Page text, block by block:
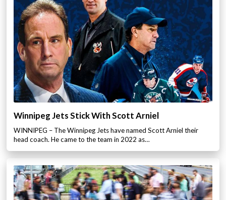
Winnipeg Jets Stick With Scott Arniel
WINNIPEG – The Winnipeg Jets have named Scott Arniel their
head coach. He came to the team in 2022 as…